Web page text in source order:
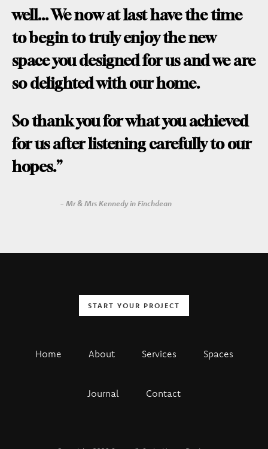
well... We now at last have the time
to begin to truly enjoy the new
space you designed for us and we are
so delighted with our home.
So thank you for what you achieved
for us after listening carefully to our
hopes.”
- Mr & Mrs Kennedy in Finchdean
START YOUR PROJECT
Home About Services Spaces
Journal Contact